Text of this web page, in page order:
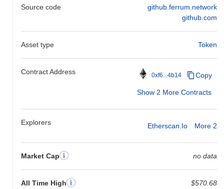
Source code
github.ferrum.network
github.com
Asset type Token
Contract Address 0xf6...4b14 Copy
Show 2 More Contracts
Explorers Etherscan.io More 2
Market Cap no data
All Time High
$570.68